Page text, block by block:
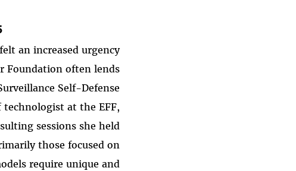
an increased urgency
Foundation often lends
Self-Defense
technologist at the EFF,
sessions she held
those focused on
require unique and